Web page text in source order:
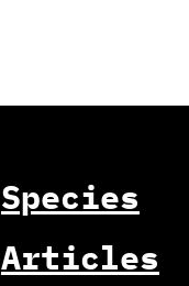
Species
Articles